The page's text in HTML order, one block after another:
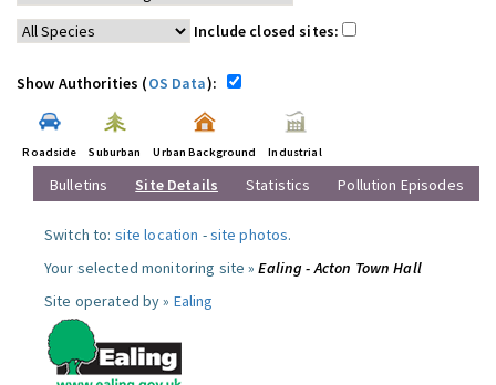
Include closed sites:
Show Authorities (OS Data):
Roadside Suburban Urban Background Industrial
Bulletins Site Details Statistics Pollution Episodes
Switch to: site location -site photos.
Your selected monitoring site »Ealing - Acton Town Hall
Site operated by » Ealing